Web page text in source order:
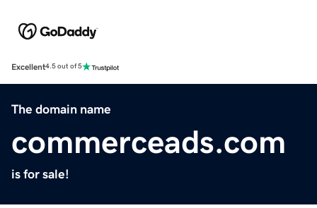
Excellent4.5 out of 5
The domain name
commerceads.com
is for sale!